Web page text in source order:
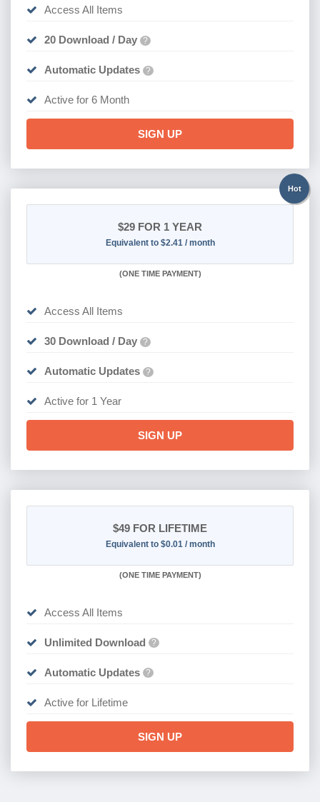
Access All Items
20 Download / Day ?
Automatic Updates ?
Active for 6 Month
SIGN UP
Hot
$29 FOR 1 YEAR
Equivalent to $2.41 / month
(ONE TIME PAYMENT)
Access All Items
30 Download / Day ?
Automatic Updates ?
Active for 1 Year
SIGN UP
$49 FOR LIFETIME
Equivalent to $0.01 / month
(ONE TIME PAYMENT)
Access All Items
Unlimited Download ?
Automatic Updates ?
Active for Lifetime
SIGN UP